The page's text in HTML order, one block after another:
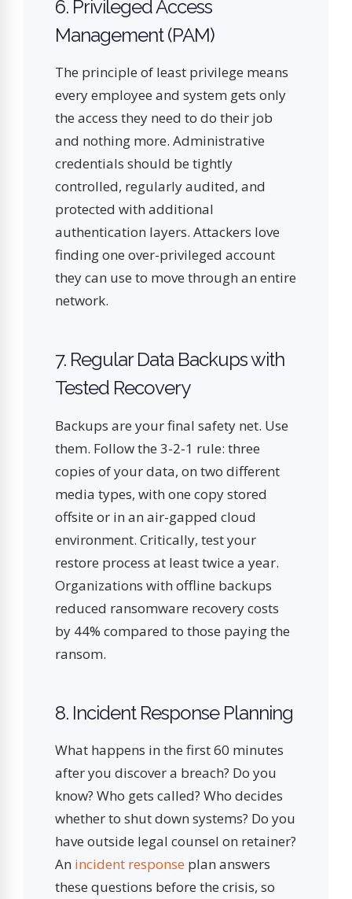
6. Privileged Access
Management (PAM)
The principle of least privilege means
every employee and system gets only
the access they need to do their job
and nothing more. Administrative
credentials should be tightly
controlled, regularly audited, and
protected with additional
authentication layers. Attackers love
finding one over-privileged account
they can use to move through an entire
network.
7. Regular Data Backups with
Tested Recovery
Backups are your final safety net. Use
them. Follow the 3-2-1 rule: three
copies of your data, on two different
media types, with one copy stored
offsite or in an air-gapped cloud
environment. Critically, test your
restore process at least twice a year.
Organizations with offline backups
reduced ransomware recovery costs
by 44% compared to those paying the
ransom.
8. Incident Response Planning
What happens in the first 60 minutes
after you discover a breach? Do you
know? Who gets called? Who decides
whether to shut down systems? Do you
have outside legal counsel on retainer?
An incident response plan answers
these questions before the crisis, so